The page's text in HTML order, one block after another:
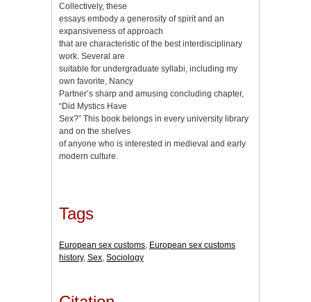
Collectively, these
essays embody a generosity of spirit and an
expansiveness of approach
that are characteristic of the best interdisciplinary
work. Several are
suitable for undergraduate syllabi, including my
own favorite, Nancy
Partner’s sharp and amusing concluding chapter,
“Did Mystics Have
Sex?” This book belongs in every university library
and on the shelves
of anyone who is interested in medieval and early
modern culture.
Tags
European sex customs European sex customs
history, Sex Sociology